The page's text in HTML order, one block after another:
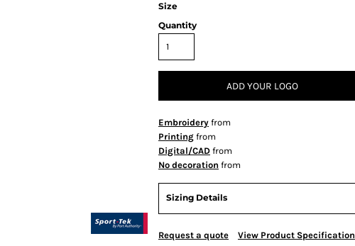
Size
Quantity
ADD YOUR LOGO
Embroidery from
Printing from
Digital/CAD from
No decoration from
Sizing Details
Request a quote View Product Specification